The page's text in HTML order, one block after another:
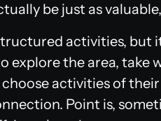
be just as
activities, but
explore the area, take
activities of
Point is,